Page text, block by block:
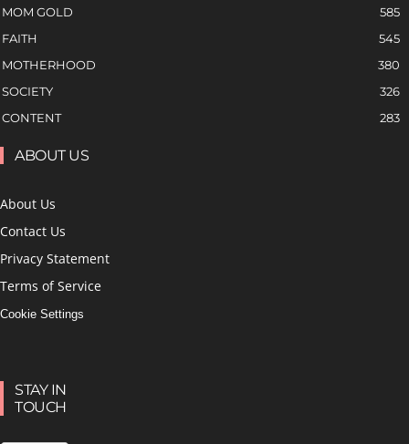
MOM GOLD
585
FAITH
545
MOTHERHOOD
380
SOCIETY
326
CONTENT
283
ABOUT US
About Us
Contact Us
Privacy Statement
Terms of Service
Cookie Settings
STAY IN
TOUCH